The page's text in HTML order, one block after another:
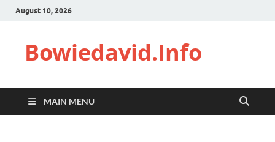
August 10, 2026
Bowiedavid.Info
MAIN MENU